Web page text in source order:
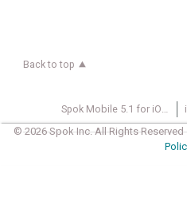
Back to top
Spok Mobile 5.1 for iOS User Guide
© 2026 Spok Inc. All Rights